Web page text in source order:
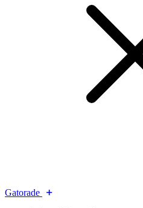
Gatorade